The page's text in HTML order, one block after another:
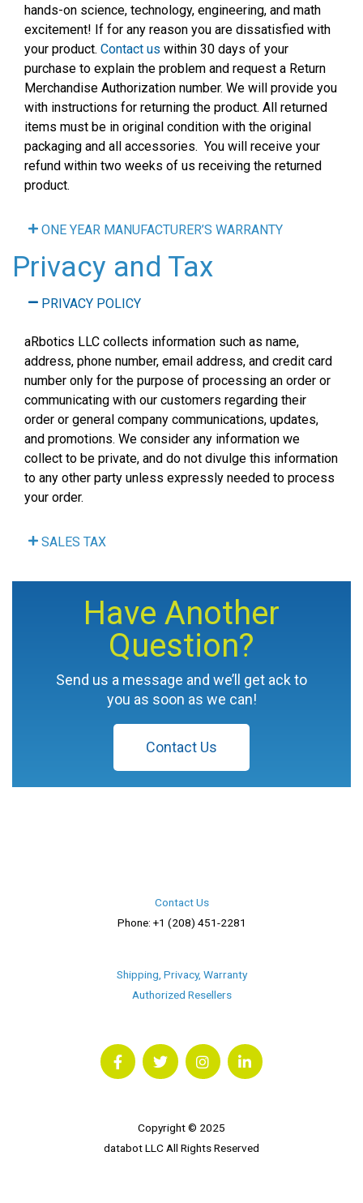
hands-on science, technology, engineering, and math
excitement! If for any reason you are dissatisfied with
your product. Contact us within 30 days of your
purchase to explain the problem and request a Return
Merchandise Authorization number. We will provide you
with instructions for returning the product. All returned
items must be in original condition with the original
packaging and all accessories. You will receive your
refund within two weeks of us receiving the returned
product.
ONE YEAR MANUFACTURER’S WARRANTY
Privacy and Tax
PRIVACY POLICY
aRbotics LLC collects information such as name,
address, phone number, email address, and credit card
number only for the purpose of processing an order or
communicating with our customers regarding their
order or general company communications, updates,
and promotions. We consider any information we
collect to be private, and do not divulge this information
to any other party unless expressly needed to process
your order.
SALES TAX
Have Another
Question?
Send us a message and we’ll get ack to
you as soon as we can!
Contact Us
Contact Us
Phone: +1 (208) 451-2281
Shipping, Privacy, Warranty
Authorized Resellers
F
a
c
k
T
w
i
r
I
n
s
r
a
L
i
n
n
Copyright © 2025
databot LLC All Rights Reserved